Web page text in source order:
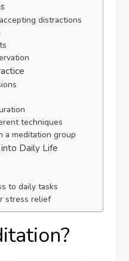
distractions
techniques
a meditation group
Daily Life
to daily tasks
stress relief